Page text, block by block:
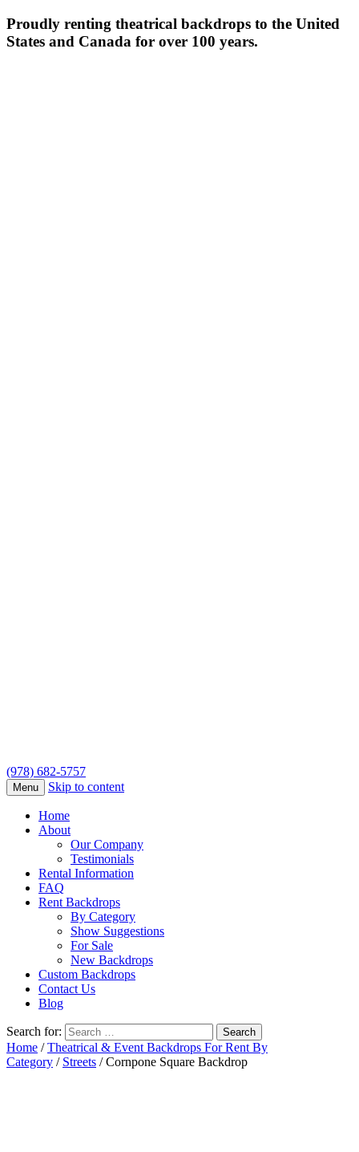
Proudly renting theatrical backdrops to the United
States and Canada for over 100 years.
(978) 682-5757
Menu Skip to content
Home
About
Our Company
Testimonials
Rental Information
FAQ
Rent Backdrops
By Category
Show Suggestions
For Sale
New Backdrops
Custom Backdrops
Contact Us
Blog
Search for:
Home /Theatrical & Event Backdrops For Rent By
Category / Streets / Cornpone Square Backdrop